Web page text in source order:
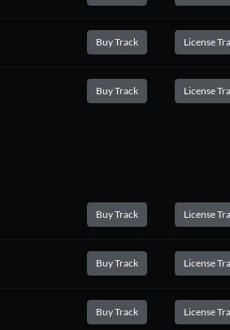
Buy Track License
Buy Track License
Buy Track License
Buy Track License
Buy Track License